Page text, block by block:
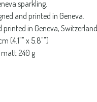
sparkling.
and printed in Geneva.
printed in Geneva, Switzerland
(4.1"" x 5.8"")
240 g